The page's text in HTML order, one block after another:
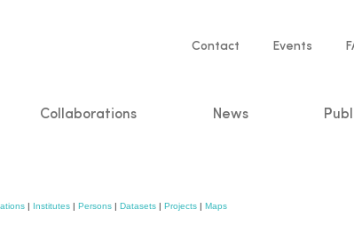
Service
Contact Events
Collaborations News
| Institutes | Persons | Datasets | Projects | Maps